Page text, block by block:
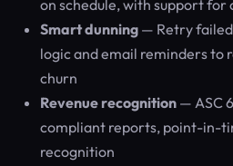
on schedule, with support
Smart dunning — Retry
logic and email reminders to
churn
Revenue recognition — ASC
compliant reports, point-in-
recognition